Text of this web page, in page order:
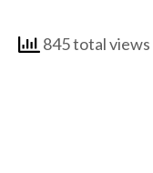
845 total views